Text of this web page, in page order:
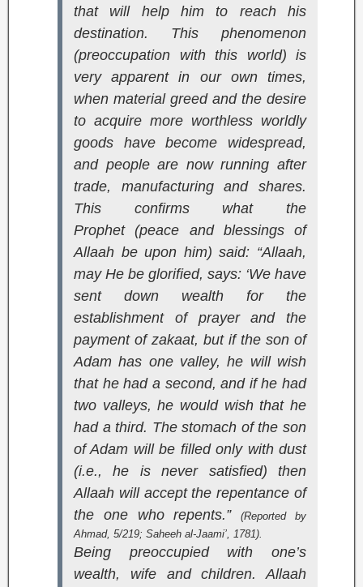
that will help him to reach his
destination. This phenomenon
(preoccupation with this world) is
very apparent in our own times,
when material greed and the desire
to acquire more worthless worldly
goods have become widespread,
and people are now running after
trade, manufacturing and shares.
This confirms what the
Prophet (peace and blessings of
Allaah be upon him) said: “Allaah,
may He be glorified, says: ‘We have
sent down wealth for the
establishment of prayer and the
payment of zakaat, but if the son of
Adam has one valley, he will wish
that he had a second, and if he had
two valleys, he would wish that he
had a third. The stomach of the son
of Adam will be filled only with dust
(i.e., he is never satisfied) then
Allaah will accept the repentance of
the one who repents.”(Reported by
Ahmad, 5/219; Saheeh al-Jaami’, 1781).
Being preoccupied with one’s
wealth, wife and children. Allaah